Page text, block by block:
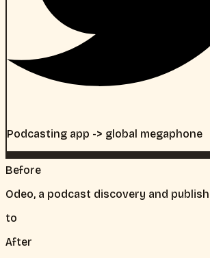
Podcasting app -> global megaphone
Before
Odeo, a podcast discovery and
to
After